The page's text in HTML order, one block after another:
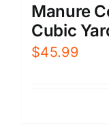
Manure
Cubic
$45.99